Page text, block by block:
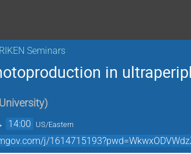
Seminars
in
)
14:00 US/Eastern
j/